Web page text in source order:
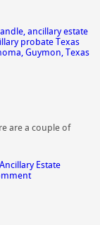
, ancillary estate
probate Texas
, Guymon, Texas
are a couple of
Ancillary Estate